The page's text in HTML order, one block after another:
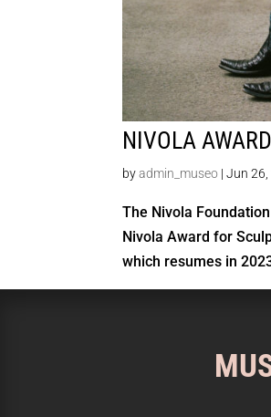
NIVOLA
byadmin_museo |Jun 26,
The Nivola
Nivola Award for
which resumes in